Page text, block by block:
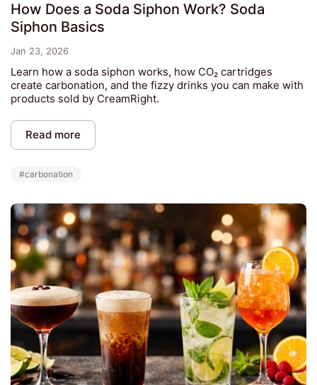
How Does a Soda Siphon Work? Soda
Siphon Basics
Jan 23, 2026
Learn how a soda siphon works, how CO₂ cartridges
create carbonation, and the fizzy drinks you can make with
products sold by CreamRight.
Read more
#carbonation